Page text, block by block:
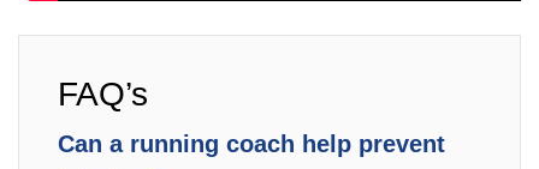
FAQ’s
Can a running coach help prevent